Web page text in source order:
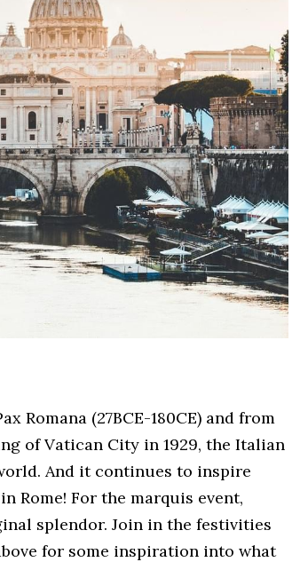
Romana (27BCE-180CE) and from
of Vatican City in 1929, the Italian
And it continues to inspire
Rome! For the marquis event,
splendor. Join in the festivities
for some inspiration into what